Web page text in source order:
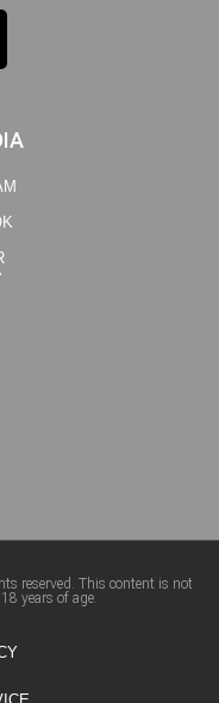
reserved. This content is not
years of age.